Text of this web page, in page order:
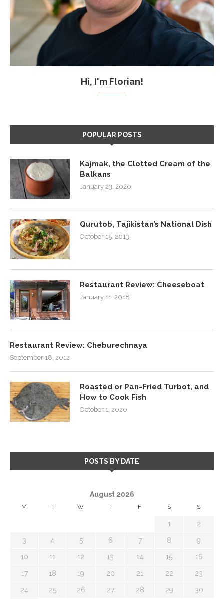
Hi, I'm Florian!
POPULAR POSTS
Kajmak, the Clotted Cream of the
Balkans
January 23, 2020
Qurutob, Tajikistan’s National Dish
October 15, 2013
Restaurant Review: Cheeseboat
January 11, 2018
Restaurant Review: Cheburechnaya
September 18, 2012
Roasted or Pan-Fried Turbot, and
How to Cook Fish
October 1, 2020
POSTS BY DATE
August 2026
M T W T F S S
1 2
3 4 5 6 7 8 9
10 11 12 13 14 15 16
17 18 19 20 21 22 23
24 25 26 27 28 29 30